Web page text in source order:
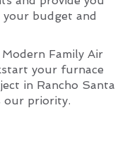
budget and
Family Air
your furnace
in Rancho Santa
our priority.